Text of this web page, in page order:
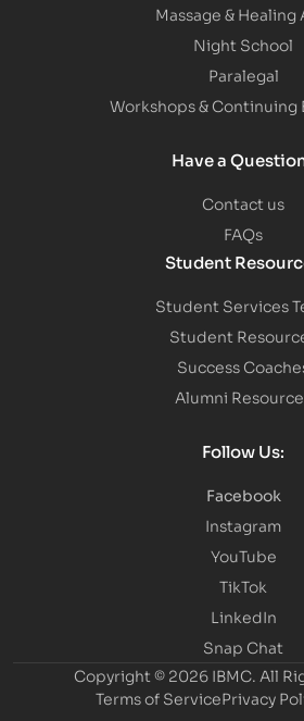
Massage & Healing
Night School
Paralegal
Workshops & Continuing
Have a
Contact us
FAQs
Student
Student Services
Student
Success
Alumni
Follow Us:
Facebook
Instagram
YouTube
TikTok
LinkedIn
Snap Chat
Copyright © 2026 IBMC. All
Terms of ServicePrivacy